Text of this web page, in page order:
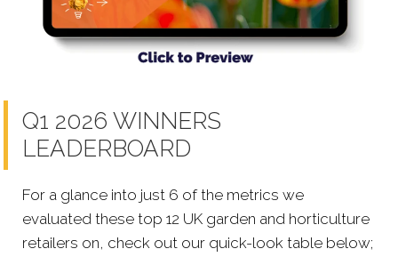
Q1 2026 WINNERS
LEADERBOARD
For a glance into just 6 of the metrics we
evaluated these top 12 UK garden and horticulture
retailers on, check out our quick-look table below;